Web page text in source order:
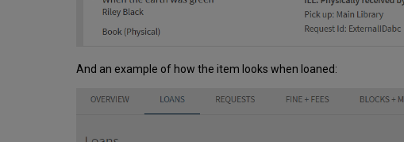
And an example of how the item looks when loaned: